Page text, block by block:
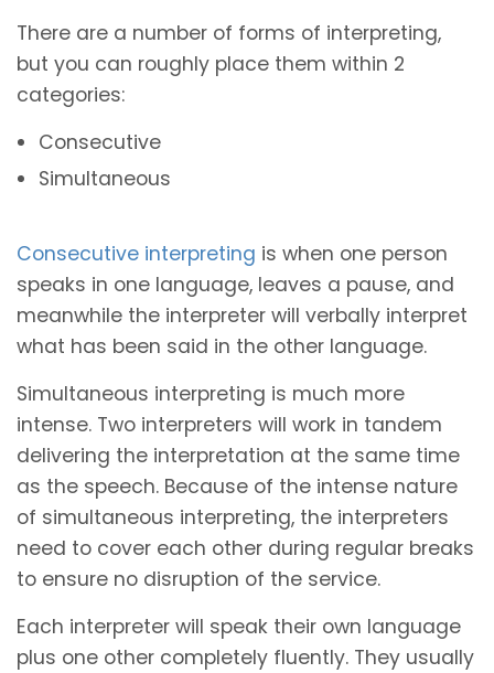
There are a number of forms of interpreting,
but you can roughly place them within 2
categories:
Consecutive
Simultaneous
Consecutive interpreting is when one person
speaks in one language, leaves a pause, and
meanwhile the interpreter will verbally interpret
what has been said in the other language.
Simultaneous interpreting is much more
intense. Two interpreters will work in tandem
delivering the interpretation at the same time
as the speech. Because of the intense nature
of simultaneous interpreting, the interpreters
need to cover each other during regular breaks
to ensure no disruption of the service.
Each interpreter will speak their own language
plus one other completely fluently. They usually